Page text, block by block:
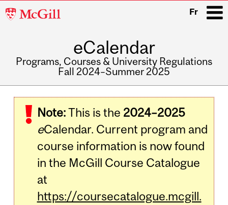
McGill
Fr
eCalendar
Programs, Courses & University Regulations
Fall 2024–Summer 2025
navigation
Note:This is the 2024–2025
eCalendar. Current program and
course information is now found
in the McGill Course Catalogue
at
https://coursecatalogue.mcgill.